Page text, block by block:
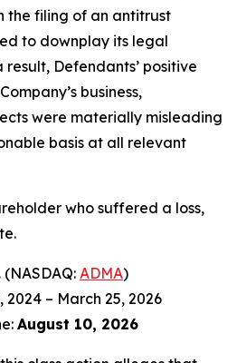
the filing of an antitrust
to downplay its legal
Defendants’ positive
business,
were materially misleading
basis at all relevant
who suffered a loss,
(NASDAQ: ADMA)
2024 – March 25, 2026
August 10, 2026